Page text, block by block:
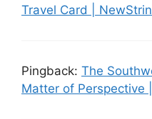
Travel Card |
Pingback: The
Matter of Perspective